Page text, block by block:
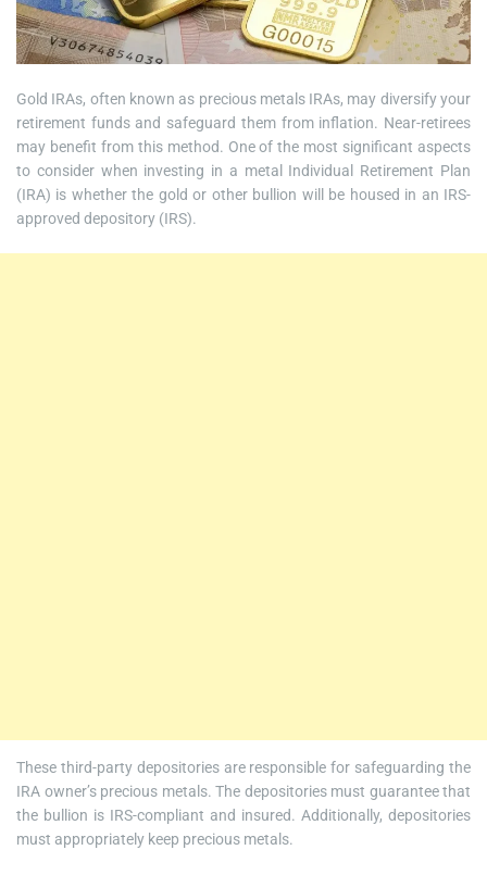
Gold IRAs, often known as precious metals IRAs, may diversify your
retirement funds and safeguard them from inflation. Near-retirees
may benefit from this method. One of the most significant aspects
to consider when investing in a metal Individual Retirement Plan
(IRA) is whether the gold or other bullion will be housed in an IRS-
approved depository (IRS).
These third-party depositories are responsible for safeguarding the
IRA owner’s precious metals. The depositories must guarantee that
the bullion is IRS-compliant and insured. Additionally, depositories
must appropriately keep precious metals.